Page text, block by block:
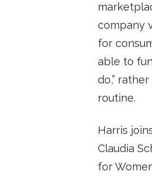
company
for
able to
do,”
routine.
Harris
Claudia
for